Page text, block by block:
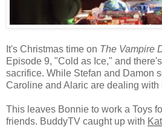
It's Christmas time on The Vampire
Episode 9, "Cold as Ice," and
sacrifice. While Stefan and Damon
Caroline and Alaric are dealing with
This leaves Bonnie to work a Toys
friends. BuddyTV caught up with